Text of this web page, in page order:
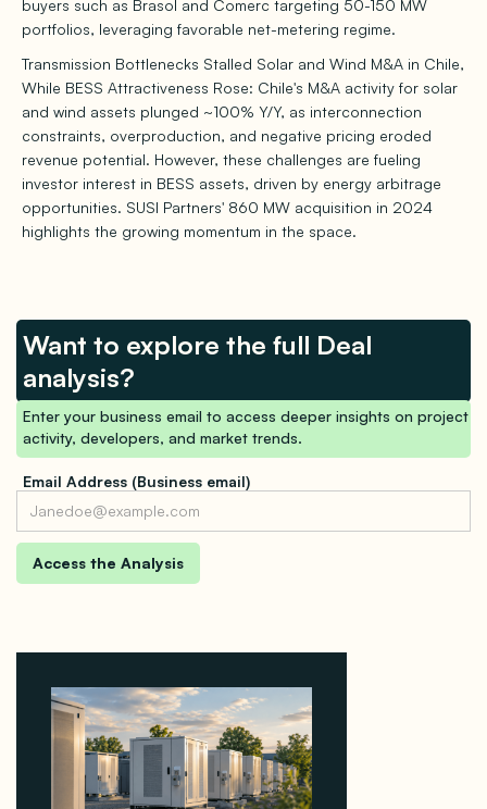
buyers such as Brasol and Comerc targeting 50-150 MW
portfolios, leveraging favorable net-metering regime.
Transmission Bottlenecks Stalled Solar and Wind M&A in Chile,
While BESS Attractiveness Rose: Chile's M&A activity for solar
and wind assets plunged ~100% Y/Y, as interconnection
constraints, overproduction, and negative pricing eroded
revenue potential. However, these challenges are fueling
investor interest in BESS assets, driven by energy arbitrage
opportunities. SUSI Partners' 860 MW acquisition in 2024
highlights the growing momentum in the space.
Want to explore the full Deal
analysis?
Enter your business email to access deeper insights on project
activity, developers, and market trends.
Email Address (Business email)